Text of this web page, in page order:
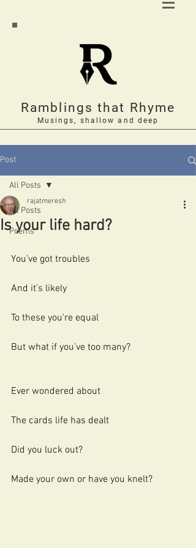
Ramblings that Rhyme
Musings, shallow and deep
Post
All Posts
Poems
All Posts
Is your life hard?
rajatmeresh
You’ve got troubles
And it’s likely
To these you’re equal
But what if you’ve too many?
Ever wondered about
The cards life has dealt
Did you luck out?
Made your own or have you knelt?